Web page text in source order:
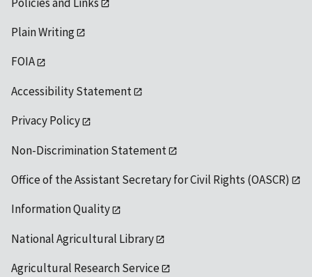
Plain Writing
FOIA
Accessibility Statement
Privacy Policy
Non-Discrimination Statement
Office of the Assistant Secretary for Civil Rights (OASCR)
Information Quality
National Agricultural Library
Agricultural Research Service